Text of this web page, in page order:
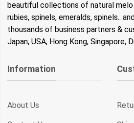
beautiful collections of natural melo
rubies, spinels, emeralds, spinels..
thousands of business partners &
Japan, USA, Hong Kong, Singapore,
Information
About Us